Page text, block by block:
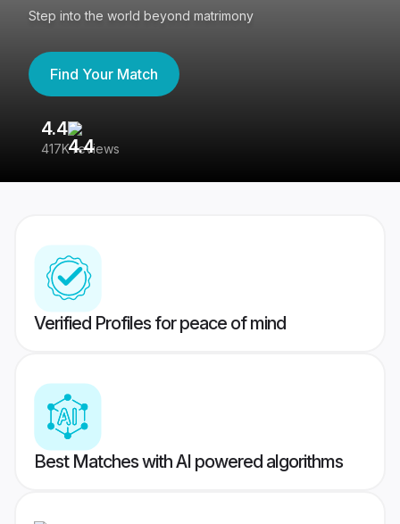
Step into the world beyond matrimony
Find Your Match
4.4
417K reviews
Verified Profiles for peace of mind
Best Matches with AI powered algorithms